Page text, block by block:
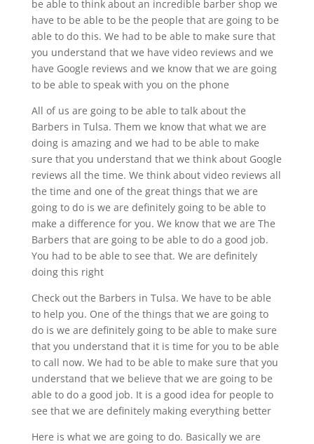
be able to think about an incredible barber shop we
have to be able to be the people that are going to be
able to do this. We had to be able to make sure that
you understand that we have video reviews and we
have Google reviews and we know that we are going
to be able to speak with you on the phone
All of us are going to be able to talk about the
Barbers in Tulsa. Them we know that what we are
doing is amazing and we had to be able to make
sure that you understand that we think about Google
reviews all the time. We think about video reviews all
the time and one of the great things that we are
going to do is we are definitely going to be able to
make a difference for you. We know that we are The
Barbers that are going to be able to do a good job.
You had to be able to see that. We are definitely
doing this right
Check out the Barbers in Tulsa. We have to be able
to help you. One of the things that we are going to
do is we are definitely going to be able to make sure
that you understand that it is time for you to be able
to call now. We had to be able to make sure that you
understand that we believe that we are going to be
able to do a good job. It is a good idea for people to
see that we are definitely making everything better
Here is what we are going to do. Basically we are